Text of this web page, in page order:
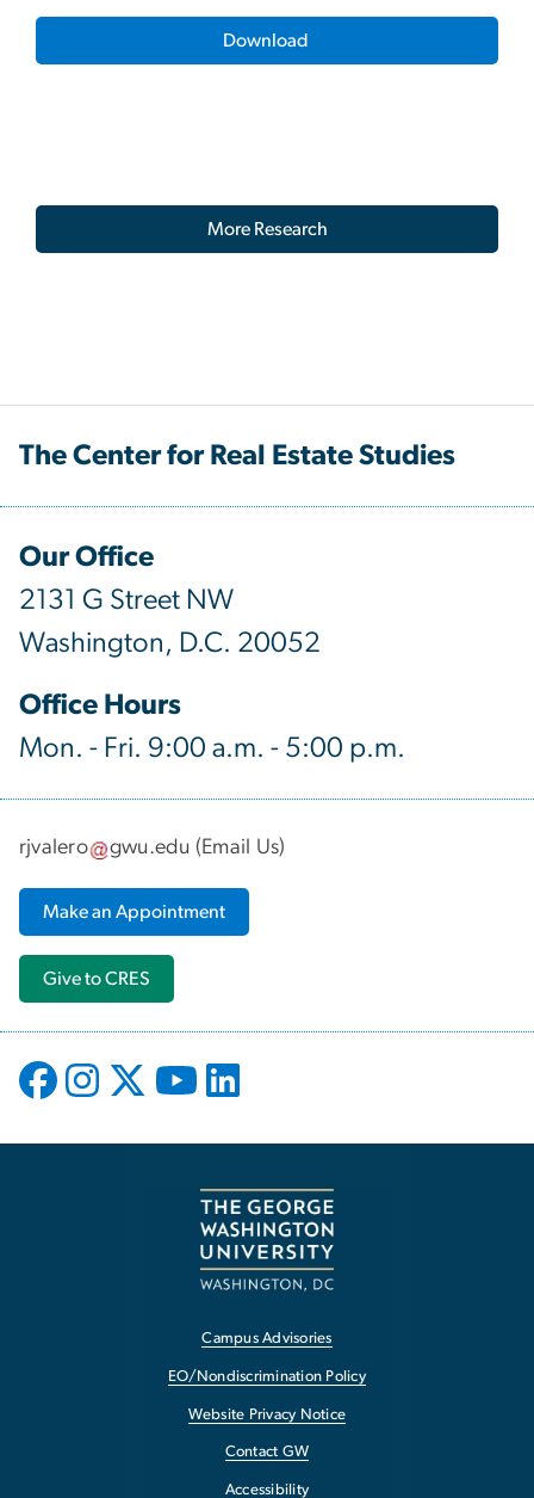
Download
More Research
The Center for Real Estate Studies
Our Office
2131 G Street NW
Washington, D.C. 20052
Office Hours
Mon. - Fri. 9:00 a.m. - 5:00 p.m.
rjvalero gwu.edu (Email Us)
Make an Appointment
Give to CRES
Campus Advisories
EO/Nondiscrimination Policy
Website Privacy Notice
Contact GW
Accessibility